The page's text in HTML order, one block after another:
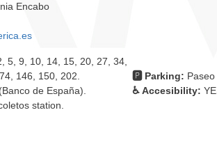
Encabo
5, 9, 10, 14, 15, 20, 27, 34,
146, 150, 202.
de España).
station.
🅿 Parking:
♿ Accesibility: